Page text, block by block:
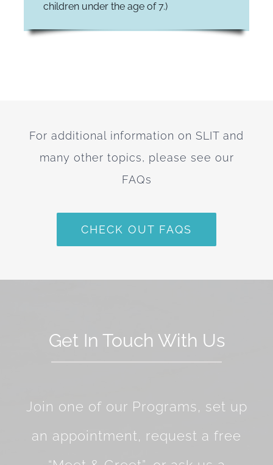
children under the age of 7.)
For additional information on SLIT and
many other topics, please see our
FAQs
CHECK OUT FAQS
Get In Touch With Us
Join one of our Programs, set up
an appointment, request a free